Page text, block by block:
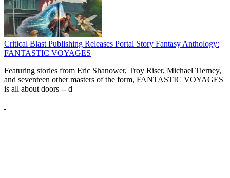
Critical Blast Publishing Releases Portal Story Fantasy Anthology:
FANTASTIC VOYAGES
Featuring stories from Eric Shanower, Troy Riser, Michael Tierney,
and seventeen other masters of the form, FANTASTIC VOYAGES
is all about doors -- d